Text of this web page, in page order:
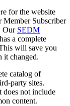
for the website
Member Subscriber
Our SEDM
a complete
will save you
it changed.
catalog of
party sites.
does not include
content.